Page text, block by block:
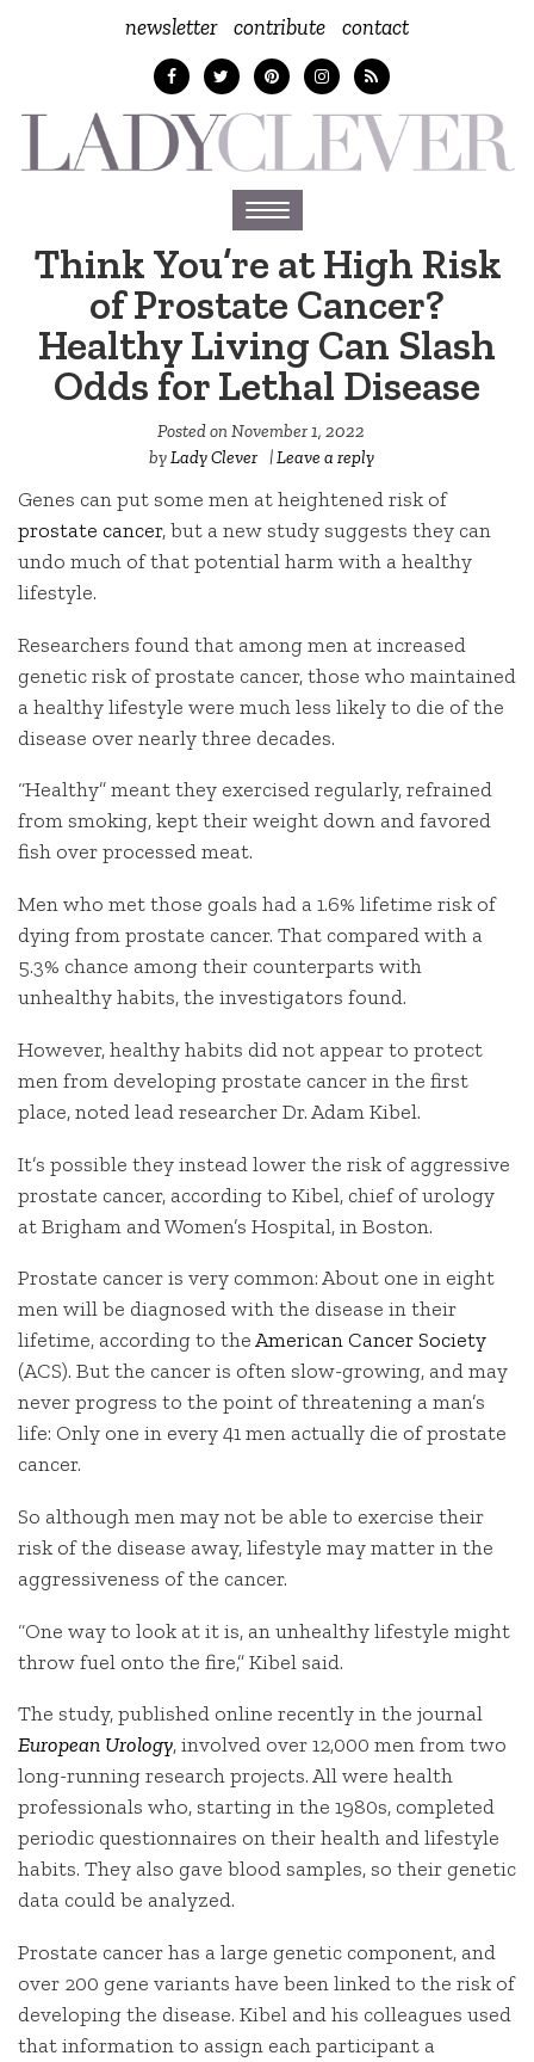
newsletter contribute contact
Toggle
navigation
Think You’re at High Risk
of Prostate Cancer?
Healthy Living Can Slash
Odds for Lethal Disease
Posted onNovember 1, 2022
byLady Clever |Leave a reply
Genes can put some men at heightened risk of
prostate cancer, but a new study suggests they can
undo much of that potential harm with a healthy
lifestyle.
Researchers found that among men at increased
genetic risk of prostate cancer, those who maintained
a healthy lifestyle were much less likely to die of the
disease over nearly three decades.
“Healthy” meant they exercised regularly, refrained
from smoking, kept their weight down and favored
fish over processed meat.
Men who met those goals had a 1.6% lifetime risk of
dying from prostate cancer. That compared with a
5.3% chance among their counterparts with
unhealthy habits, the investigators found.
However, healthy habits did not appear to protect
men from developing prostate cancer in the first
place, noted lead researcher Dr. Adam Kibel.
It’s possible they instead lower the risk of aggressive
prostate cancer, according to Kibel, chief of urology
at Brigham and Women’s Hospital, in Boston.
Prostate cancer is very common: About one in eight
men will be diagnosed with the disease in their
lifetime, according to theAmerican Cancer Society
(ACS). But the cancer is often slow-growing, and may
never progress to the point of threatening a man’s
life: Only one in every 41 men actually die of prostate
cancer.
So although men may not be able to exercise their
risk of the disease away, lifestyle may matter in the
aggressiveness of the cancer.
“One way to look at it is, an unhealthy lifestyle might
throw fuel onto the fire,” Kibel said.
The study, published online recently in the journal
European Urology, involved over 12,000 men from two
long-running research projects. All were health
professionals who, starting in the 1980s, completed
periodic questionnaires on their health and lifestyle
habits. They also gave blood samples, so their genetic
data could be analyzed.
Prostate cancer has a large genetic component, and
over 200 gene variants have been linked to the risk of
developing the disease. Kibel and his colleagues used
that information to assign each participant a